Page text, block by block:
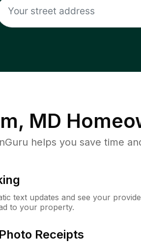
MD
helps you save time
text updates and see your
to your property.
Receipts